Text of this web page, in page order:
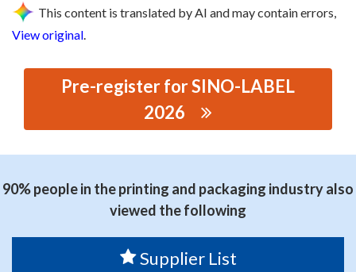
This content is translated by AI and may contain errors,
View original
Pre-register for SINO-LABEL
2026
PRINTING MATERIAL CO.,LTD
90% people in the printing and packaging industry also
viewed the following
Supplier List